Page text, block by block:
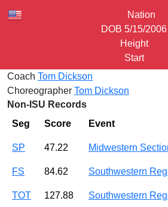
Nation
DOB 5/15/2006
Height
Start
Coach Tom Dickson
Choreographer Tom Dickson
Non-ISU Records
Seg
Score Event
SP 47.22 Midwestern
FS 84.62 Southwestern
TOT 127.88 Southwestern